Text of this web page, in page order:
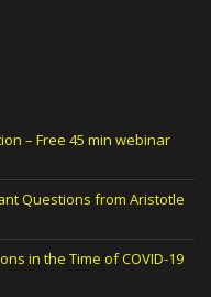
– Free 45 min webinar
Questions from Aristotle
in the Time of COVID-19